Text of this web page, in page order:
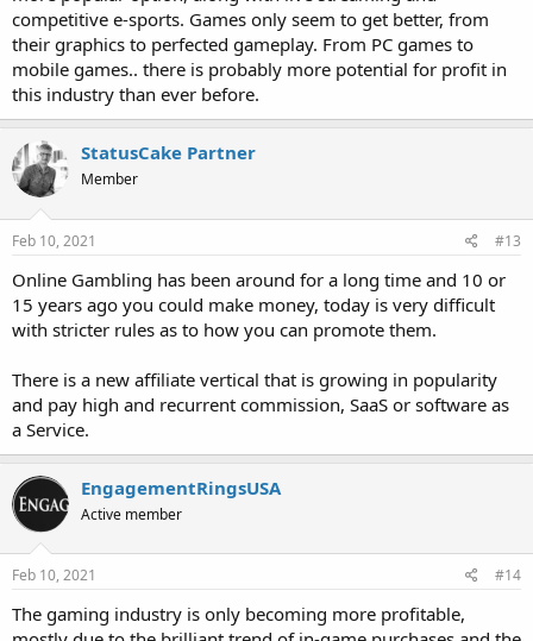
competitive e-sports. Games only seem to get better, from
their graphics to perfected gameplay. From PC games to
mobile games.. there is probably more potential for profit in
this industry than ever before.
StatusCake Partner
Member
Feb 10, 2021 #13
Online Gambling has been around for a long time and 10 or
15 years ago you could make money, today is very difficult
with stricter rules as to how you can promote them.
There is a new affiliate vertical that is growing in popularity
and pay high and recurrent commission, SaaS or software as
a Service.
EngagementRingsUSA
Active member
Feb 10, 2021 #14
The gaming industry is only becoming more profitable,